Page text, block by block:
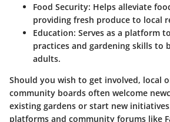
Food Security: Helps alleviate
providing fresh produce to local
Education: Serves as a platform
practices and gardening skills to
adults.
Should you wish to get involved, local
community boards often welcome
existing gardens or start new
platforms and community forums like